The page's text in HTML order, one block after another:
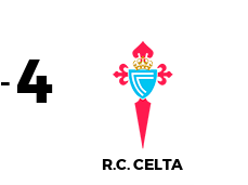
- 4
R.C. CELTA